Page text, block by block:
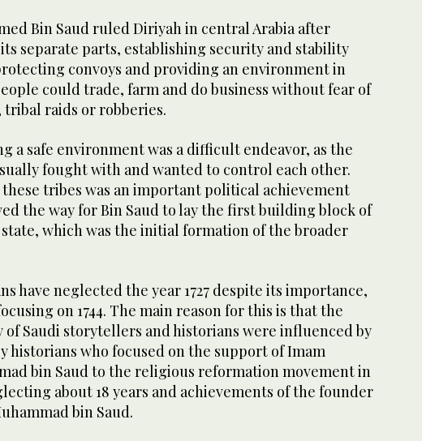
Bin Saud ruled Diriyah in central Arabia after
separate parts, establishing security and stability
convoys and providing an environment in
could trade, farm and do business without fear of
tribal raids or robberies.
a safe environment was a difficult endeavor, as the
fought with and wanted to control each other.
tribes was an important political achievement
the way for Bin Saud to lay the first building block of
which was the initial formation of the broader
have neglected the year 1727 despite its importance,
on 1744. The main reason for this is that the
of Saudi storytellers and historians were influenced by
historians who focused on the support of Imam
bin Saud to the religious reformation movement in
about 18 years and achievements of the founder
bin Saud.